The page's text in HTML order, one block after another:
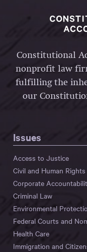
Constitutional
nonprofit law
fulfilling the
our
Issues
Access to Justice
Civil and Human Rights
Corporate
Criminal Law
Environmental
Federal Courts and
Health Care
Immigration and